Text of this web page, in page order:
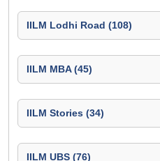
IILM Lodhi Road (108)
IILM MBA (45)
IILM Stories (34)
IILM UBS (76)